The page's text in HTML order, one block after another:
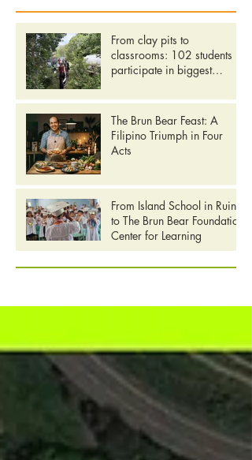
From clay pits to
classrooms: 102 students
participate in biggest
The Brun Bear Feast: A
Filipino Triumph in Four
Acts
From Island School in Ruins
to The Brun Bear Foundation
Center for Learning